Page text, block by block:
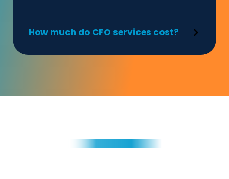
How much do CFO services cost?